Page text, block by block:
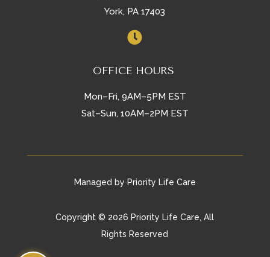
York, PA 17403

OFFICE HOURS
Mon–Fri, 9AM–5PM EST
Sat–Sun, 10AM–2PM EST
Managed by Priority Life Care
Copyright © 2026 Priority Life Care, All
Rights Reserved